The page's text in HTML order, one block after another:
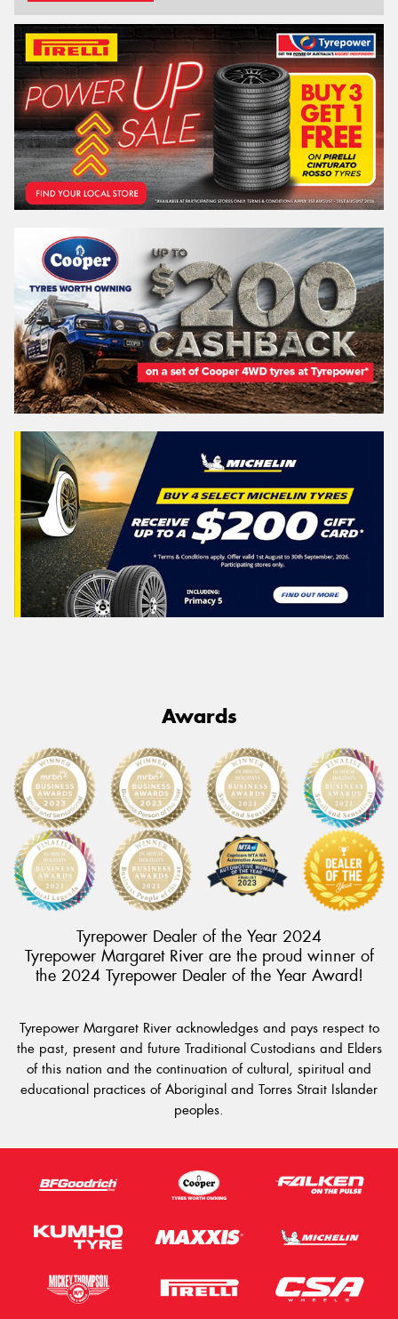
Awards
Tyrepower Dealer of the Year 2024
Tyrepower Margaret River are the proud winner of
the 2024 Tyrepower Dealer of the Year Award!
Tyrepower Margaret River acknowledges and pays respect to
the past, present and future Traditional Custodians and Elders
of this nation and the continuation of cultural, spiritual and
educational practices of Aboriginal and Torres Strait Islander
peoples.